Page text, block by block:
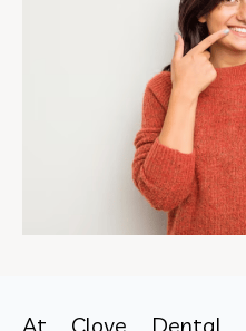
At Clove Dental